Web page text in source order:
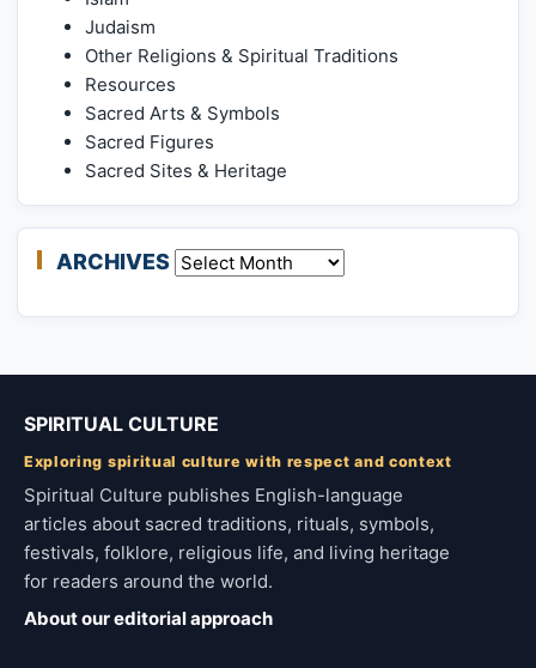
Judaism
Other Religions & Spiritual Traditions
Resources
Sacred Arts & Symbols
Sacred Figures
Sacred Sites & Heritage
ARCHIVES Archives
SPIRITUAL CULTURE
Exploring spiritual culture with respect and context
Spiritual Culture publishes English-language
articles about sacred traditions, rituals, symbols,
festivals, folklore, religious life, and living heritage
for readers around the world.
About our editorial approach